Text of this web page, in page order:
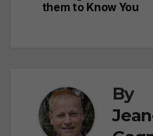
navigation
them to Know You
By